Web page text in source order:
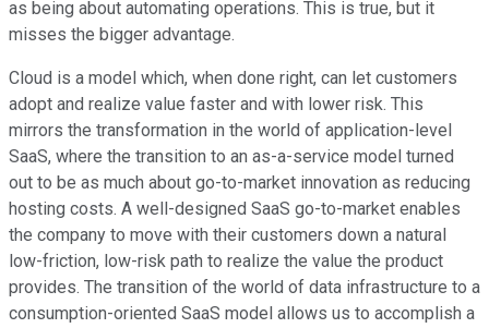
as being about automating operations. This is true, but it
misses the bigger advantage.
Cloud is a model which, when done right, can let customers
adopt and realize value faster and with lower risk. This
mirrors the transformation in the world of application-level
SaaS, where the transition to an as-a-service model turned
out to be as much about go-to-market innovation as reducing
hosting costs. A well-designed SaaS go-to-market enables
the company to move with their customers down a natural
low-friction, low-risk path to realize the value the product
provides. The transition of the world of data infrastructure to a
consumption-oriented SaaS model allows us to accomplish a